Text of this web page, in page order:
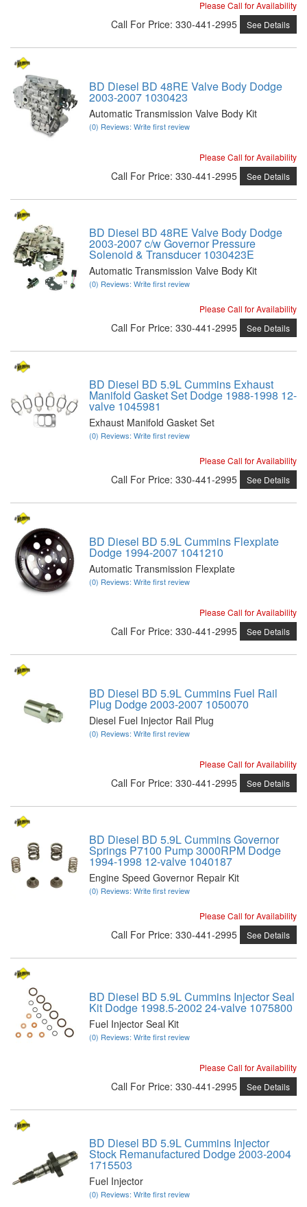
Please Call for Availability
Call For Price: 330-441-2995 See Details
BD Diesel BD 48RE Valve Body Dodge
2003-2007 1030423
Automatic Transmission Valve Body Kit
(0) Reviews: Write first review
Please Call for Availability
Call For Price: 330-441-2995 See Details
BD Diesel BD 48RE Valve Body Dodge
2003-2007 c/w Governor Pressure
Solenoid & Transducer 1030423E
Automatic Transmission Valve Body Kit
(0) Reviews: Write first review
Please Call for Availability
Call For Price: 330-441-2995 See Details
BD Diesel BD 5.9L Cummins Exhaust
Manifold Gasket Set Dodge 1988-1998 12-
valve 1045981
Exhaust Manifold Gasket Set
(0) Reviews: Write first review
Please Call for Availability
Call For Price: 330-441-2995 See Details
BD Diesel BD 5.9L Cummins Flexplate
Dodge 1994-2007 1041210
Automatic Transmission Flexplate
(0) Reviews: Write first review
Please Call for Availability
Call For Price: 330-441-2995 See Details
BD Diesel BD 5.9L Cummins Fuel Rail
Plug Dodge 2003-2007 1050070
Diesel Fuel Injector Rail Plug
(0) Reviews: Write first review
Please Call for Availability
Call For Price: 330-441-2995 See Details
BD Diesel BD 5.9L Cummins Governor
Springs P7100 Pump 3000RPM Dodge
1994-1998 12-valve 1040187
Engine Speed Governor Repair Kit
(0) Reviews: Write first review
Please Call for Availability
Call For Price: 330-441-2995 See Details
BD Diesel BD 5.9L Cummins Injector Seal
Kit Dodge 1998.5-2002 24-valve 1075800
Fuel Injector Seal Kit
(0) Reviews: Write first review
Please Call for Availability
Call For Price: 330-441-2995 See Details
BD Diesel BD 5.9L Cummins Injector
Stock Remanufactured Dodge 2003-2004
1715503
Fuel Injector
(0) Reviews: Write first review